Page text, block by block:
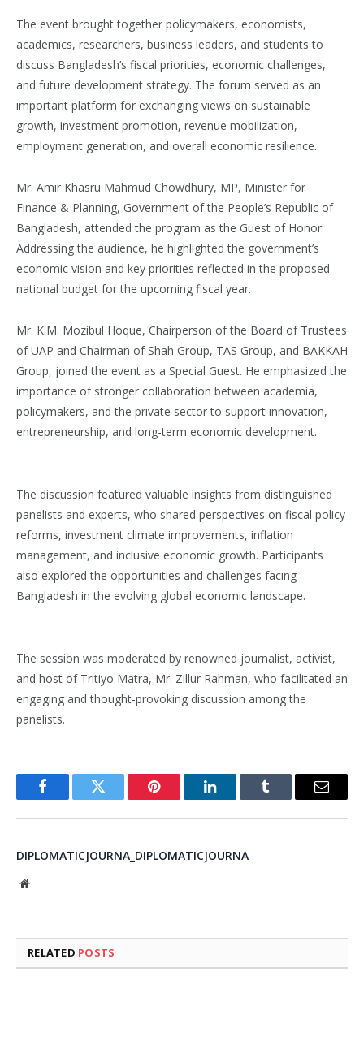
The event brought together policymakers, economists,
academics, researchers, business leaders, and students to
discuss Bangladesh’s fiscal priorities, economic challenges,
and future development strategy. The forum served as an
important platform for exchanging views on sustainable
growth, investment promotion, revenue mobilization,
employment generation, and overall economic resilience.
Mr. Amir Khasru Mahmud Chowdhury, MP, Minister for
Finance & Planning, Government of the People’s Republic of
Bangladesh, attended the program as the Guest of Honor.
Addressing the audience, he highlighted the government’s
economic vision and key priorities reflected in the proposed
national budget for the upcoming fiscal year.
Mr. K.M. Mozibul Hoque, Chairperson of the Board of Trustees
of UAP and Chairman of Shah Group, TAS Group, and BAKKAH
Group, joined the event as a Special Guest. He emphasized the
importance of stronger collaboration between academia,
policymakers, and the private sector to support innovation,
entrepreneurship, and long-term economic development.
The discussion featured valuable insights from distinguished
panelists and experts, who shared perspectives on fiscal policy
reforms, investment climate improvements, inflation
management, and inclusive economic growth. Participants
also explored the opportunities and challenges facing
Bangladesh in the evolving global economic landscape.
The session was moderated by renowned journalist, activist,
and host of Tritiyo Matra, Mr. Zillur Rahman, who facilitated an
engaging and thought-provoking discussion among the
panelists.
FacebookTwitter Pinterest LinkedInTumblr Email
DIPLOMATICJOURNA_DIPLOMATICJOURNA
Website
RELATED POSTS